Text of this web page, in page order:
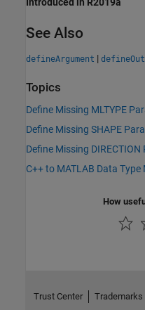
See Also
defineArgument |
Topics
Define Missing MLTYPE
Define Missing SHAPE
Define Missing
C++ to MATLAB Data Type
How
Trust Center Trademarks